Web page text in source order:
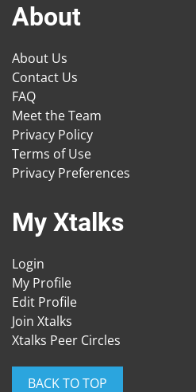
About
About Us
Contact Us
FAQ
Meet the Team
Privacy Policy
Terms of Use
Privacy Preferences
My Xtalks
Login
My Profile
Edit Profile
Join Xtalks
Xtalks Peer Circles
BACK TO TOP